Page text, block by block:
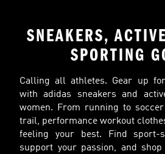
SNEAKERS,
SPORTING
Calling all athletes. Gear up
with adidas sneakers and
women. From running to
trail, performance workout
feeling your best. Find sport-
support your passion, and